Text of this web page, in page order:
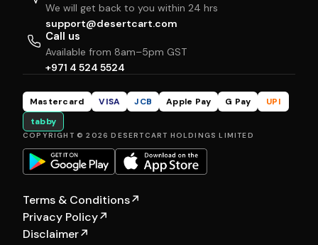
We will get back to you within 24 hrs
support@desertcart.com
Call us
Available from 8am–5pm GST
+971 4 524 5524
Mastercard VISA JCB Apple Pay G Pay
UPI
tabby
COPYRIGHT © 2026 DESERTCART HOLDINGS LIMITED
Terms & Conditions↗
Privacy Policy↗
Disclaimer↗